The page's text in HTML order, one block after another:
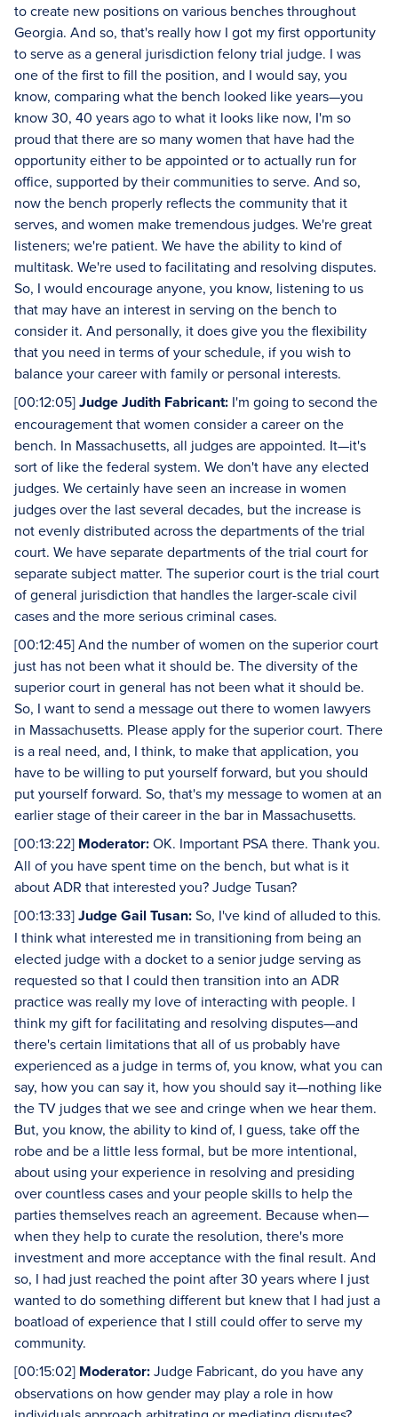
to create new positions on various benches throughout
Georgia. And so, that's really how I got my first opportunity
to serve as a general jurisdiction felony trial judge. I was
one of the first to fill the position, and I would say, you
know, comparing what the bench looked like years—you
know 30, 40 years ago to what it looks like now, I'm so
proud that there are so many women that have had the
opportunity either to be appointed or to actually run for
office, supported by their communities to serve. And so,
now the bench properly reflects the community that it
serves, and women make tremendous judges. We're great
listeners; we're patient. We have the ability to kind of
multitask. We're used to facilitating and resolving disputes.
So, I would encourage anyone, you know, listening to us
that may have an interest in serving on the bench to
consider it. And personally, it does give you the flexibility
that you need in terms of your schedule, if you wish to
balance your career with family or personal interests.
[00:12:05]Judge Judith Fabricant: I'm going to second the
encouragement that women consider a career on the
bench. In Massachusetts, all judges are appointed. It—it's
sort of like the federal system. We don't have any elected
judges. We certainly have seen an increase in women
judges over the last several decades, but the increase is
not evenly distributed across the departments of the trial
court. We have separate departments of the trial court for
separate subject matter. The superior court is the trial court
of general jurisdiction that handles the larger-scale civil
cases and the more serious criminal cases.
[00:12:45] And the number of women on the superior court
just has not been what it should be. The diversity of the
superior court in general has not been what it should be.
So, I want to send a message out there to women lawyers
in Massachusetts. Please apply for the superior court. There
is a real need, and, I think, to make that application, you
have to be willing to put yourself forward, but you should
put yourself forward. So, that's my message to women at an
earlier stage of their career in the bar in Massachusetts.
[00:13:22] Moderator:OK. Important PSA there. Thank you.
All of you have spent time on the bench, but what is it
about ADR that interested you? Judge Tusan?
[00:13:33]Judge Gail Tusan:So, I've kind of alluded to this.
I think what interested me in transitioning from being an
elected judge with a docket to a senior judge serving as
requested so that I could then transition into an ADR
practice was really my love of interacting with people. I
think my gift for facilitating and resolving disputes—and
there's certain limitations that all of us probably have
experienced as a judge in terms of, you know, what you can
say, how you can say it, how you should say it—nothing like
the TV judges that we see and cringe when we hear them.
But, you know, the ability to kind of, I guess, take off the
robe and be a little less formal, but be more intentional,
about using your experience in resolving and presiding
over countless cases and your people skills to help the
parties themselves reach an agreement. Because when—
when they help to curate the resolution, there's more
investment and more acceptance with the final result. And
so, I had just reached the point after 30 years where I just
wanted to do something different but knew that I had just a
boatload of experience that I still could offer to serve my
community.
[00:15:02] Moderator:Judge Fabricant, do you have any
observations on how gender may play a role in how